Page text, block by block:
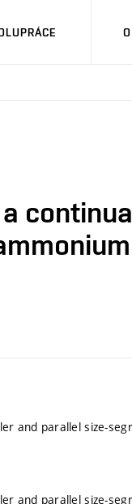
and parallel size-
and parallel size-